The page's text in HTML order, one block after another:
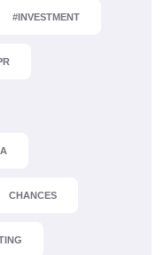
#INVESTMENT
CHANCES